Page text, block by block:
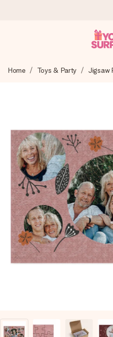
We craft your gift with care
Our gifts inspire. Customers
(total across all countries
Free greeting card
Create something unique
name, your photo or a
heart. No fuss, just all the
Home Toys & Party Jigsaw